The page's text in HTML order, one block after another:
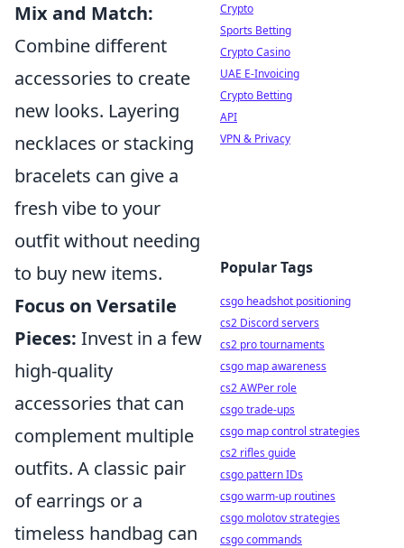
Mix and Match:
Combine different
accessories to create
new looks. Layering
necklaces or stacking
bracelets can give a
fresh vibe to your
outfit without needing
to buy new items.
Focus on Versatile
Pieces: Invest in a few
high-quality
accessories that can
complement multiple
outfits. A classic pair
of earrings or a
timeless handbag can
Crypto
Sports Betting
Crypto Casino
UAE E-Invoicing
Crypto Betting
API
VPN & Privacy
Popular Tags
csgo headshot positioning
cs2 Discord servers
cs2 pro tournaments
csgo map awareness
cs2 AWPer role
csgo trade-ups
csgo map control strategies
cs2 rifles guide
csgo pattern IDs
csgo warm-up routines
csgo molotov strategies
csgo commands